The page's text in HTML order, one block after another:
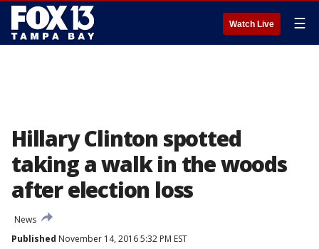
Watch Live ☰
Hillary Clinton spotted
taking a walk in the woods
after election loss
News
Published November 14, 2016 5:32 PM EST